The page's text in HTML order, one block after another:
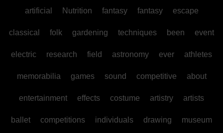
artificial Nutrition fantasy fantasy escape
classical folk gardening techniques been event
electric research field astronomy ever athletes
memorabilia games sound competitive about
entertainment effects costume artistry artists
ballet competitions individuals drawing museum